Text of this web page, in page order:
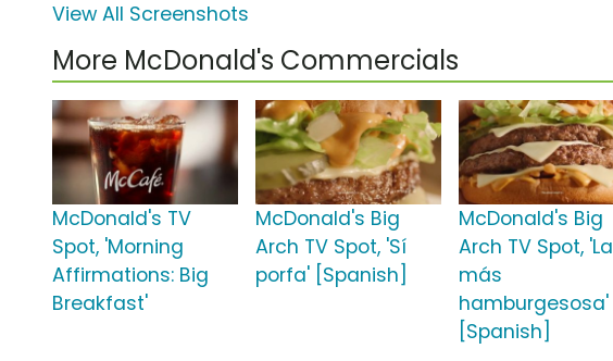
View All Screenshots
More McDonald's Commercials
McDonald's TV
Spot, 'Morning
Affirmations: Big
Breakfast'
McDonald's Big
Arch TV Spot, 'Sí
porfa' [Spanish]
McDonald's Big
Arch TV Spot, 'La
más
hamburgesosa'
[Spanish]